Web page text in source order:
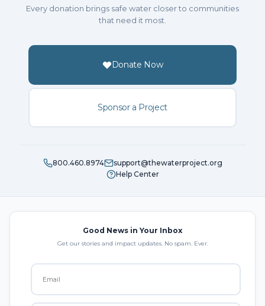
Every donation brings safe water closer to communities
that need it most.
Donate Now
Sponsor a Project
800.460.8974
support@thewaterproject.org
Help Center
Good News in Your Inbox
Get our stories and impact updates. No spam. Ever.